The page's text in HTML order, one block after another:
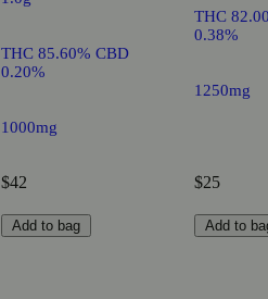
THC 85.60% CBD
0.20%
1000mg
$42
Add to bag
THC
0.38%
1250mg
$25
Add to